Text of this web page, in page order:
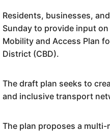
Residents, businesses,
Sunday to provide input on
Mobility and Access Plan
District (CBD).
The draft plan seeks to
and inclusive transport
The plan proposes a